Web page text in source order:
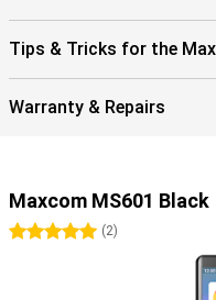
Tips & Tricks for the
Warranty & Repairs
Maxcom MS601 Black
5 stars(2)